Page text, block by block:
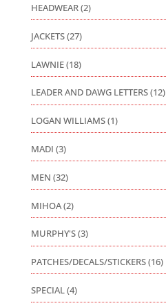
HEADWEAR(2)
JACKETS(27)
LAWNIE(18)
LEADER AND DAWG LETTERS(12)
LOGAN WILLIAMS(1)
MADI (3)
MEN (32)
MIHOA(2)
MURPHY'S(3)
PATCHES/DECALS/STICKERS(16)
SPECIAL(4)